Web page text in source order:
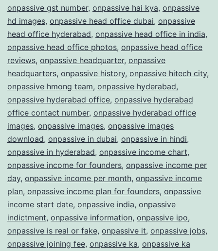
onpassive gst number, onpassive hai kya, onpassive
hd images, onpassive head office dubai, onpassive
head office hyderabad, onpassive head office in india,
onpassive head office photos, onpassive head office
reviews, onpassive headquarter, onpassive
headquarters, onpassive history, onpassive hitech city,
onpassive hmong team, onpassive hyderabad,
onpassive hyderabad office, onpassive hyderabad
office contact number, onpassive hyderabad office
images, onpassive images, onpassive images
download, onpassive in dubai, onpassive in hindi,
onpassive in hyderabad, onpassive income chart,
onpassive income for founders, onpassive income per
day, onpassive income per month, onpassive income
plan, onpassive income plan for founders, onpassive
income start date, onpassive india, onpassive
indictment, onpassive information, onpassive ipo,
onpassive is real or fake, onpassive it, onpassive jobs,
onpassive joining fee, onpassive ka, onpassive ka